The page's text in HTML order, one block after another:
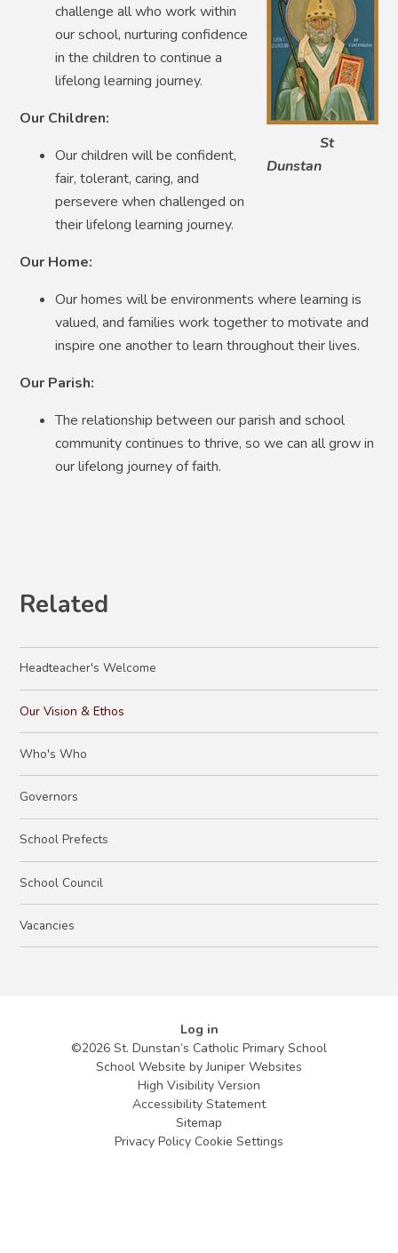
St
Dunstan
challenge all who work within
our school, nurturing confidence
in the children to continue a
lifelong learning journey.
Our Children:
Our children will be confident,
fair, tolerant, caring, and
persevere when challenged on
their lifelong learning journey.
Our Home:
Our homes will be environments where learning is
valued, and families work together to motivate and
inspire one another to learn throughout their lives.
Our Parish:
The relationship between our parish and school
community continues to thrive, so we can all grow in
our lifelong journey of faith.
Related
Headteacher's Welcome
Our Vision & Ethos
Who's Who
Governors
School Prefects
School Council
Vacancies
Log in
©2026 St. Dunstan’s Catholic Primary School
School Website byJuniper Websites
High Visibility Version
Accessibility Statement
Sitemap
Privacy Policy Cookie Settings